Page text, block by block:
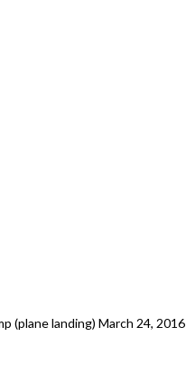
(plane landing) March 24, 2016